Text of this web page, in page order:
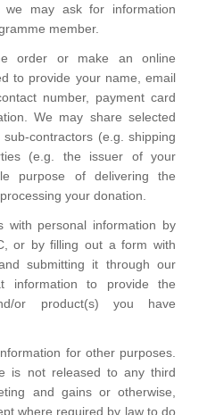
we may ask for information
member.
order or make an online
to provide your name, email
number, payment card
We may share selected
contractors (e.g. shipping
(e.g. the issuer of your
purpose of delivering the
your donation.
personal information by
or by filling out a form with
submitting it through our
information to provide the
or product(s) you have
for other purposes.
is not released to any third
and gains or otherwise,
where required by law to do